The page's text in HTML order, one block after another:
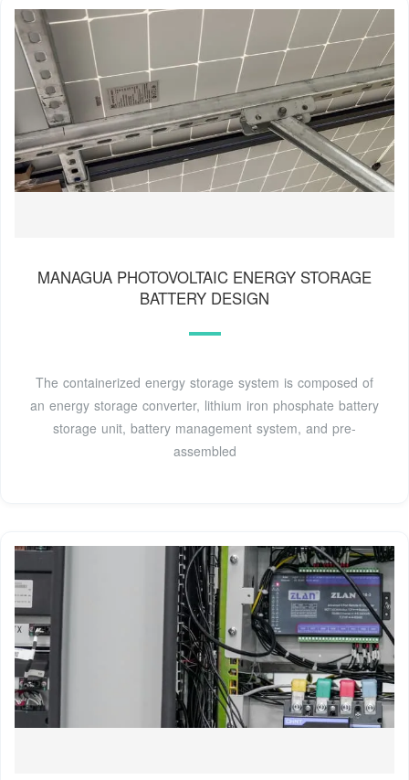
MANAGUA PHOTOVOLTAIC ENERGY STORAGE
BATTERY DESIGN
The containerized energy storage system is composed of
an energy storage converter, lithium iron phosphate battery
storage unit, battery management system, and pre-
assembled